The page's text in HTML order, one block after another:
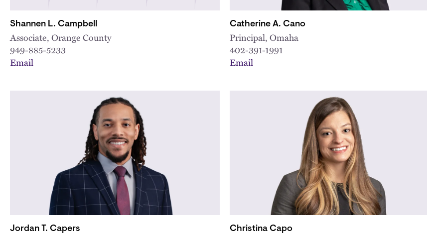
Shannen L. Campbell
Associate, Orange County
949-885-5233
Email
Catherine A. Cano
Principal, Omaha
402-391-1991
Email
Jordan T. Capers Christina Capo